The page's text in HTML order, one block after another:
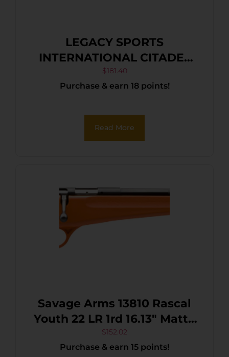
LEGACY SPORTS
INTERNATIONAL CITADEL
TRAKR 22LR ODG 18″
$181.40
Purchase & earn 18 points!
Read More
Savage Arms 13810 Rascal
Youth 22 LR 1rd 16.13″ Matte
Black Sporter Barrel, Matte
Black Carbon Steel
$152.02
Purchase & earn 15 points!